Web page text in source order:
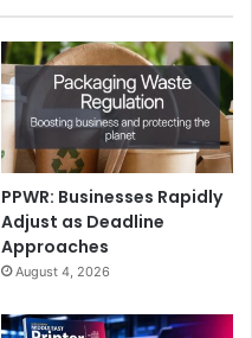
PPWR: Businesses Rapidly
Adjust as Deadline
Approaches
August 4, 2026